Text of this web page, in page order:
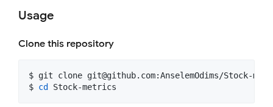
Usage
Clone this repository
$ git clone git@github.com:AnselemOdims/Stock-
$ cd Stock-metrics